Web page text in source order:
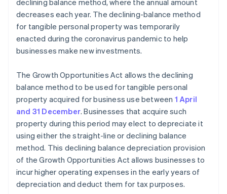
declining balance method, where the annual amount
decreases each year. The declining-balance method
for tangible personal property was temporarily
enacted during the coronavirus pandemic to help
businesses make new investments.
The Growth Opportunities Act allows the declining
balance method to be used for tangible personal
property acquired for business use between 1 April
and 31 December. Businesses that acquire such
property during this period may elect to depreciate it
using either the straight-line or declining balance
method. This declining balance depreciation provision
of the Growth Opportunities Act allows businesses to
incur higher operating expenses in the early years of
depreciation and deduct them for tax purposes.